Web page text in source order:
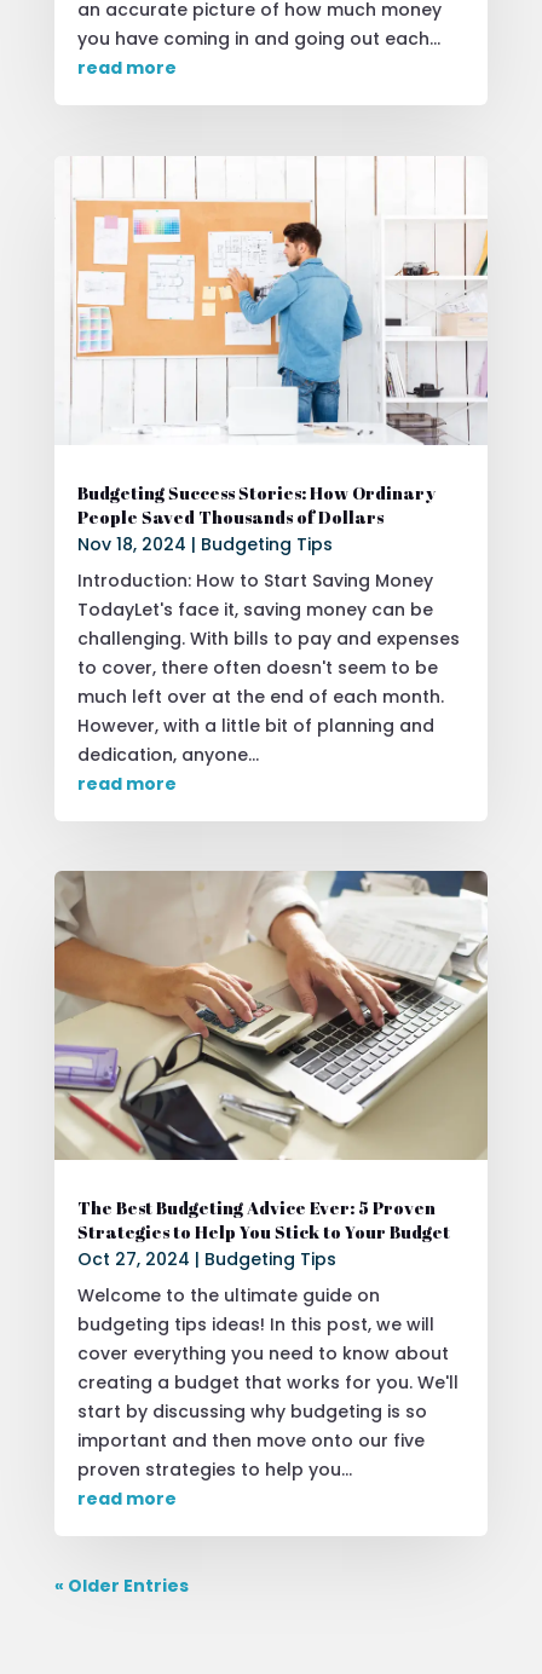
an accurate picture of how much money
you have coming in and going out each...
read more
Budgeting Success Stories: How Ordinary
People Saved Thousands of Dollars
Nov 18, 2024 | Budgeting Tips
Introduction: How to Start Saving Money
TodayLet's face it, saving money can be
challenging. With bills to pay and expenses
to cover, there often doesn't seem to be
much left over at the end of each month.
However, with a little bit of planning and
dedication, anyone...
read more
The Best Budgeting Advice Ever: 5 Proven
Strategies to Help You Stick to Your Budget
Oct 27, 2024 | Budgeting Tips
Welcome to the ultimate guide on
budgeting tips ideas! In this post, we will
cover everything you need to know about
creating a budget that works for you. We'll
start by discussing why budgeting is so
important and then move onto our five
proven strategies to help you...
read more
« Older Entries